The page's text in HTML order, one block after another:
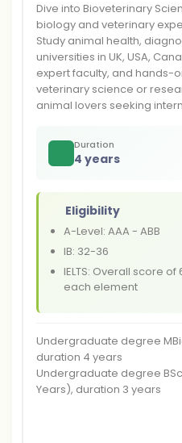
Dive into Bioveterinary
biology and veterinary
Study animal health,
universities in UK, USA,
expert faculty, and hands-
veterinary science or
animal lovers seeking
Duration
4 years
Eligibility
A-Level: AAA - ABB
IB: 32-36
IELTS: Overall score
each element
Undergraduate degree
duration 4 years
Undergraduate degree
Years), duration 3 years